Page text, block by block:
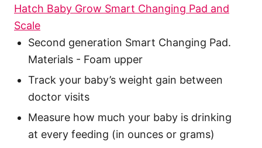
Hatch Baby Grow Smart Changing Pad and
Scale
Second generation Smart Changing Pad.
Materials - Foam upper
Track your baby’s weight gain between
doctor visits
Measure how much your baby is drinking
at every feeding (in ounces or grams)